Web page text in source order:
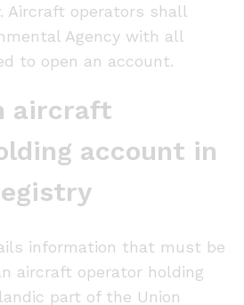
Aircraft operators shall
Agency with all
to open an account.
aircraft
account in
information that must be
aircraft operator holding
part of the Union